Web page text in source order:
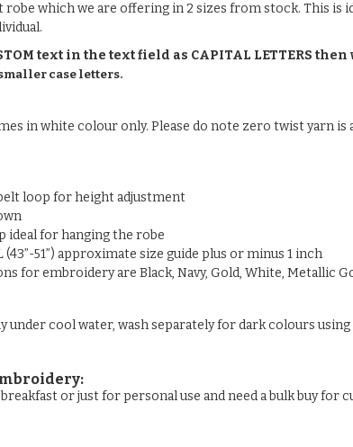
which we are offering in 2 sizes from stock. This is
text in the text field as CAPITAL LETTERS
case letters.
in white colour only. Please do note zero twist yarn
loop for height adjustment
ideal for hanging the robe
(43”-51”) approximate size guide plus or minus 1 inch
for embroidery are Black, Navy, Gold, White, Metallic
under cool water, wash separately for dark colours
:
or just for personal use and need a bulk buy